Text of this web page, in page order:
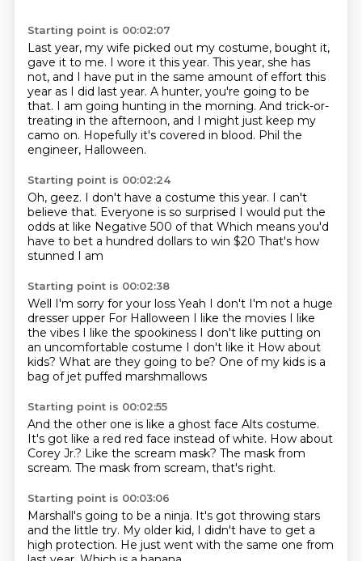
Starting point is 00:02:07
Last year, my wife picked out my costume, bought it,
gave it to me. I wore it this year. This year, she has
not, and I have put in the same amount of effort this
year as I did last year. A hunter, you're going to be
that. I am going hunting in the morning. And trick-or-
treating in the afternoon, and I might just keep my
camo on. Hopefully it's covered in blood. Phil the
engineer, Halloween.
Starting point is 00:02:24
Oh, geez. I don't have a costume this year. I can't
believe that. Everyone is so surprised I would put the
odds at like Negative 500 of that Which means you'd
have to bet a hundred dollars to win $20 That's how
stunned I am
Starting point is 00:02:38
Well I'm sorry for your loss Yeah I don't I'm not a huge
dresser upper For Halloween I like the movies I like
the vibes I like the spookiness I don't like putting on
an uncomfortable costume I don't like it How about
kids? What are they going to be? One of my kids is a
bag of jet puffed marshmallows
Starting point is 00:02:55
And the other one is like a ghost face Alts costume.
It's got like a red red face instead of white. How about
Corey Jr.? Like the scream mask? The mask from
scream. The mask from scream, that's right.
Starting point is 00:03:06
Marshall's going to be a ninja. It's got throwing stars
and the little try. My older kid, I didn't have to get a
high protection. He just went with the same one from